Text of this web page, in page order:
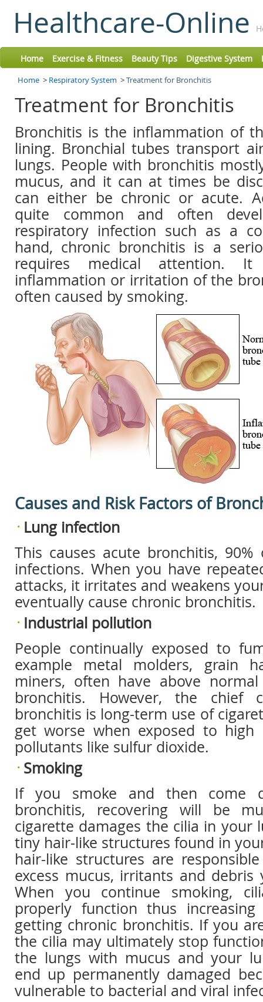
Healthcare-Online
Home Exercise & Fitness Beauty Tips Digestive System
Home > Respiratory System >Treatment for Bronchitis
Treatment for Bronchitis
Bronchitis is the inflammation of
lining. Bronchial tubes transport
lungs. People with bronchitis
mucus, and it can at times be
can either be chronic or acute.
quite common and often
respiratory infection such as a
hand, chronic bronchitis is a
requires medical attention.
inflammation or irritation of the
often caused by smoking.
Causes and Risk Factors of
Lung infection
This causes acute bronchitis,
infections. When you have
attacks, it irritates and weakens
eventually cause chronic bronchitis.
Industrial pollution
People continually exposed to
example metal molders, grain
miners, often have above
bronchitis. However, the chief
bronchitis is long-term use of
get worse when exposed to high
pollutants like sulfur dioxide.
Smoking
If you smoke and then come
bronchitis, recovering will be
cigarette damages the cilia in your
tiny hair-like structures found in
hair-like structures are
excess mucus, irritants and debris
When you continue smoking,
properly function thus
getting chronic bronchitis. If you
the cilia may ultimately stop
the lungs with mucus and your
end up permanently damaged
vulnerable to bacterial and viral